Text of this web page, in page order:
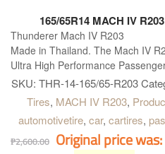
165/65R14 MACH IV
Thunderer Mach IV R203
Made in Thailand. The Mach IV
Ultra High Performance
SKU: THR-14-165/65-R203
Tires, MACH IV R203,
automotivetire, car, cartires,
₱2,600.00 Original price was: